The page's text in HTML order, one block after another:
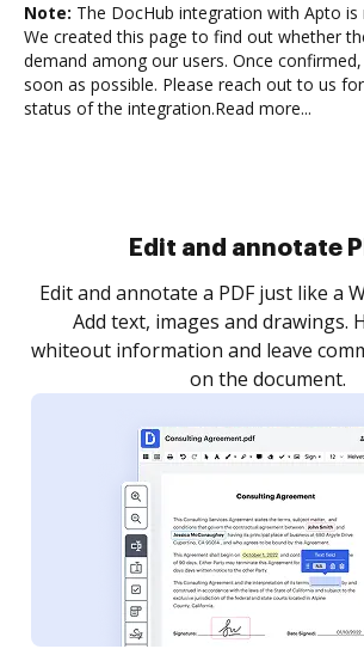
Note: The DocHub integration with Apto is
We created this page to find out whether
demand among our users. Once
soon as possible. Please reach out to us
status of the integration.Read more...
Sign and collect
Sign a document yourself and invite
as you need to get it signed. Set
notified every time your document